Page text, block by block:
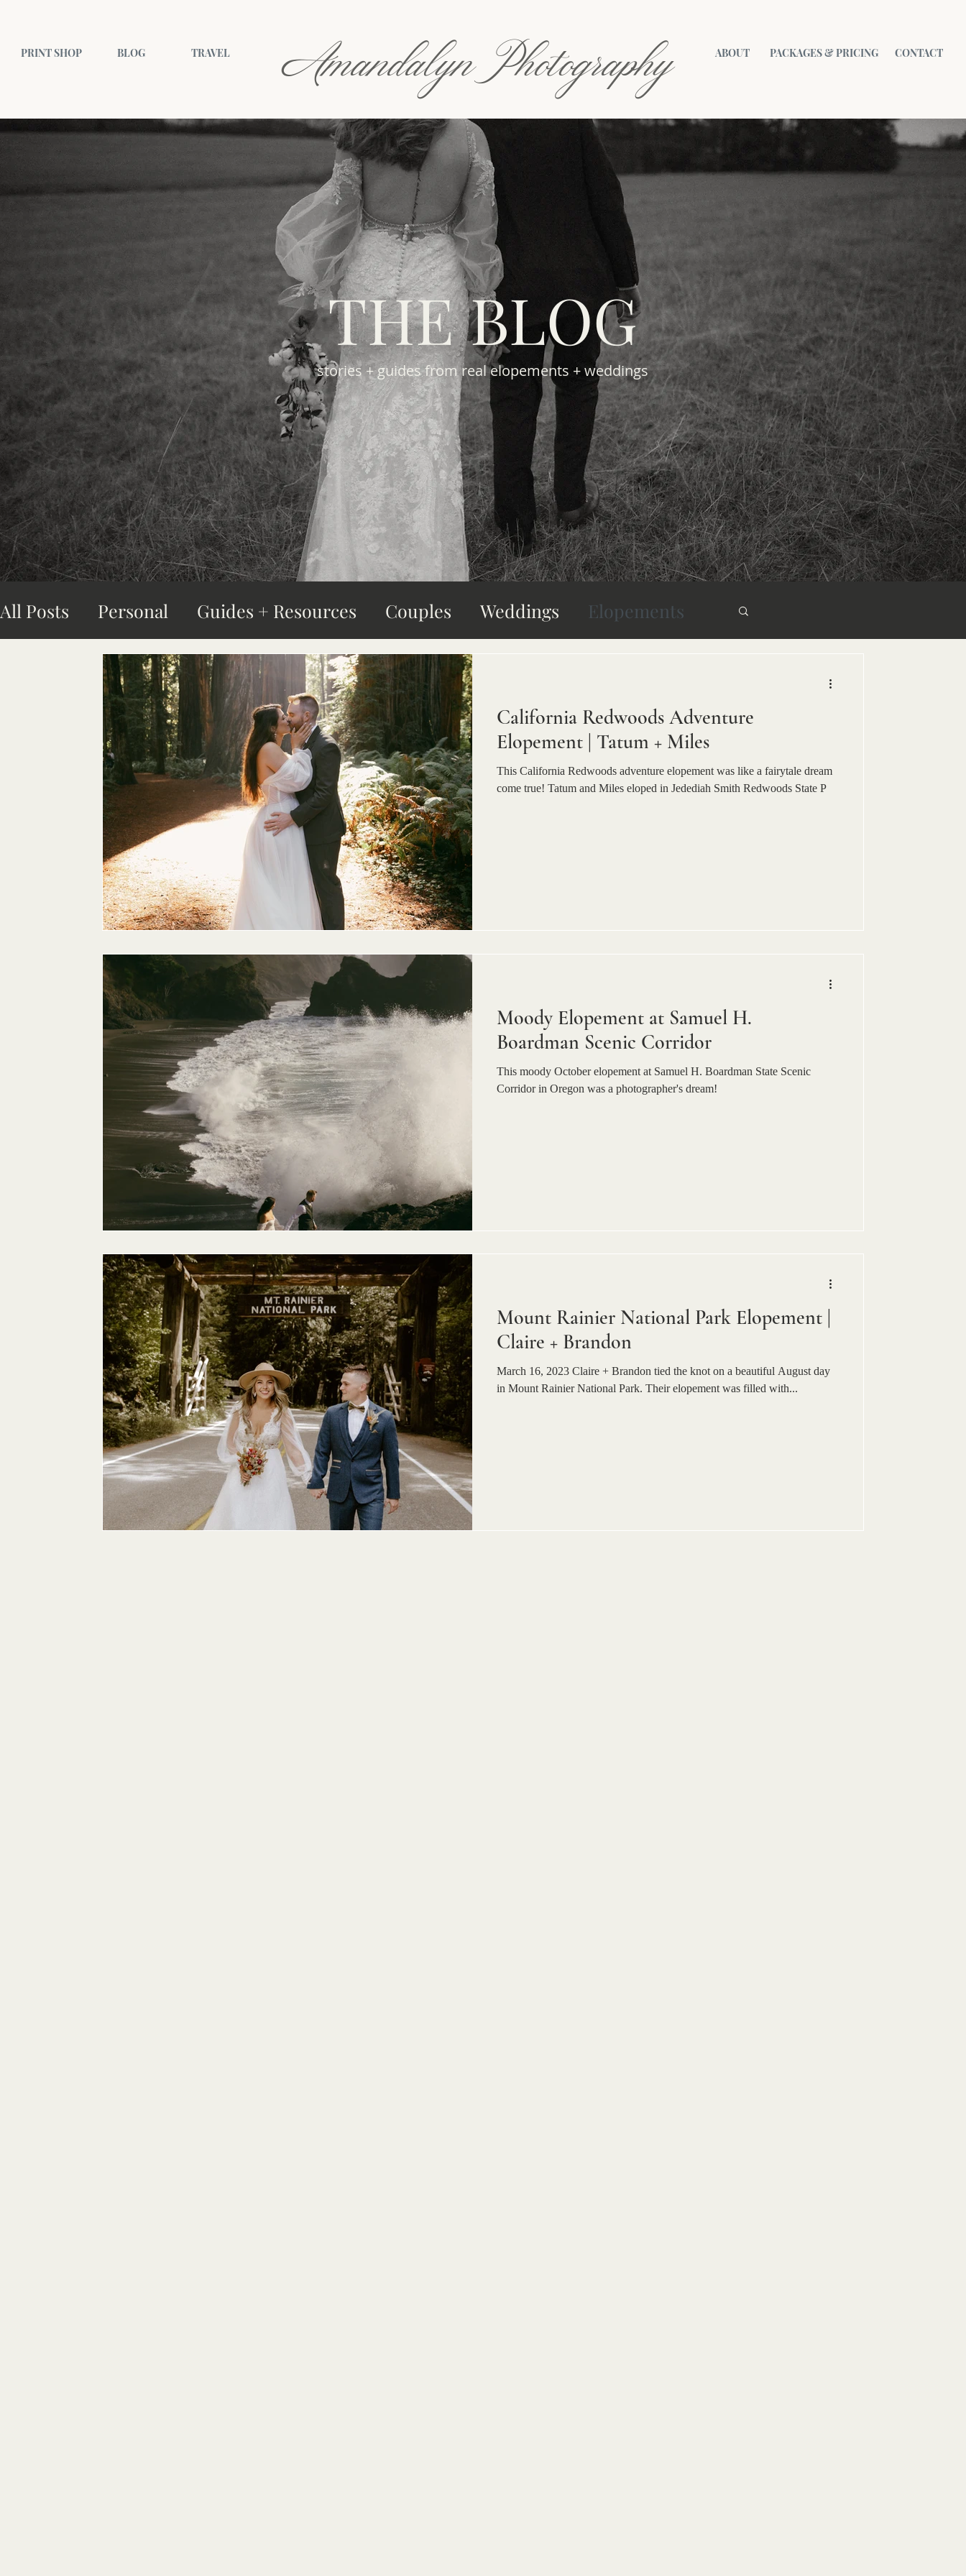
PRINT SHOP BLOG TRAVEL Amandalyn Photography ABOUT PACKAGES & PRICING CONTACT
THE BLOG
stories + guides from real elopements + weddings
All Posts Personal Guides + Resources Couples Weddings Elopements
Maternity Family
California Redwoods Adventure
Elopement | Tatum + Miles
This California Redwoods adventure elopement was like a fairytale dream
come true! Tatum and Miles eloped in Jedediah Smith Redwoods State P
Moody Elopement at Samuel H.
Boardman Scenic Corridor
This moody October elopement at Samuel H. Boardman State Scenic
Corridor in Oregon was a photographer's dream!
Mount Rainier National Park Elopement |
Claire + Brandon
March 16, 2023 Claire + Brandon tied the knot on a beautiful August day
in Mount Rainier National Park. Their elopement was filled with...